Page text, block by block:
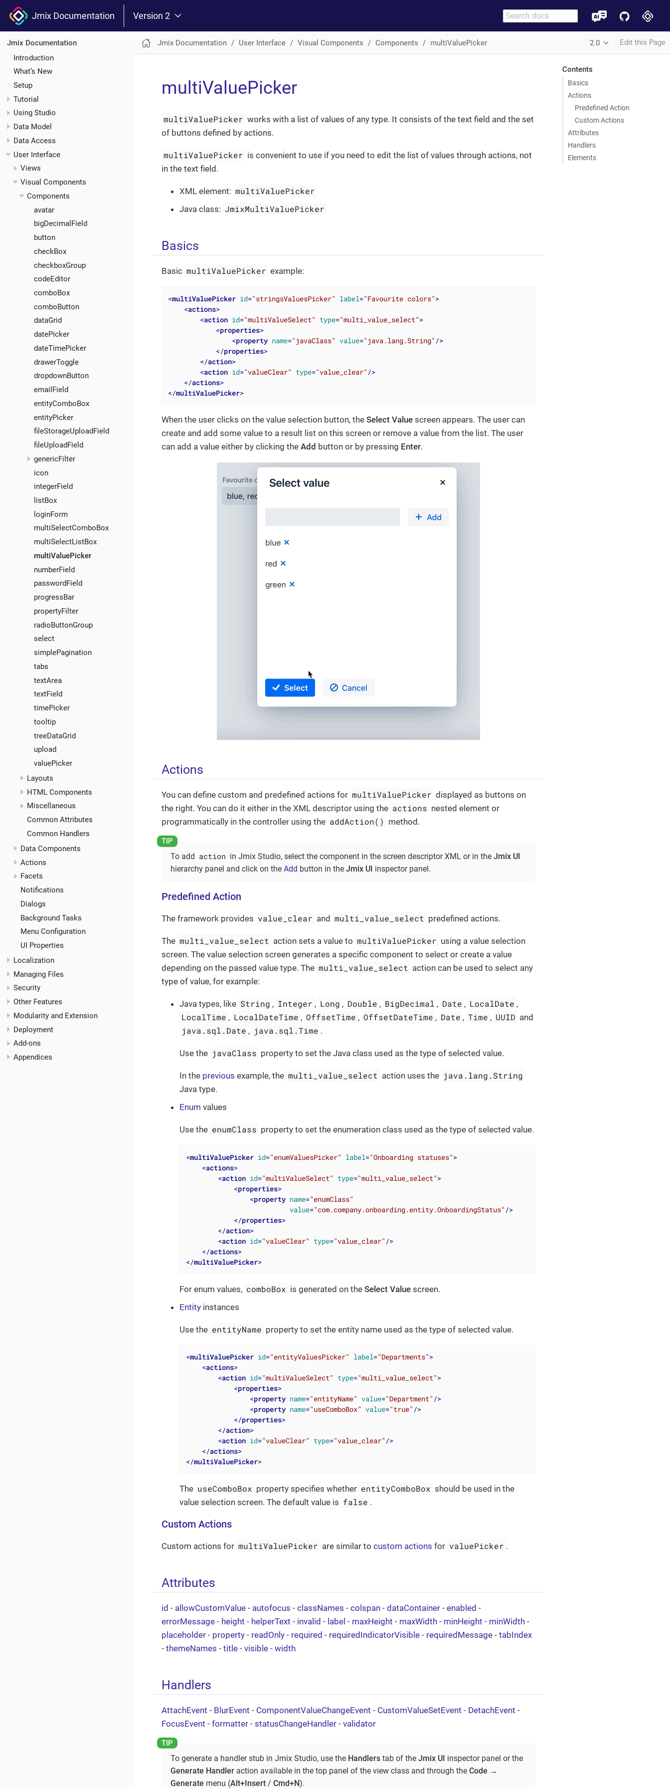
Jmix Documentation Version 2
Jmix Documentation
Introduction
What’s New
Setup
Tutorial
Using Studio
Data Model
Data Access
User Interface
Views
Visual Components
Components
avatar
bigDecimalField
button
checkBox
checkboxGroup
codeEditor
comboBox
comboButton
dataGrid
datePicker
dateTimePicker
drawerToggle
dropdownButton
emailField
entityComboBox
entityPicker
fileStorageUploadField
fileUploadField
genericFilter
icon
integerField
listBox
loginForm
multiSelectComboBox
multiSelectListBox
multiValuePicker
numberField
passwordField
progressBar
propertyFilter
radioButtonGroup
select
simplePagination
tabs
textArea
textField
timePicker
tooltip
treeDataGrid
upload
valuePicker
Layouts
HTML Components
Miscellaneous
Common Attributes
Common Handlers
Data Components
Actions
Facets
Notifications
Dialogs
Background Tasks
Menu Configuration
UI Properties
Localization
Managing Files
Security
Other Features
Modularity and Extension
Deployment
Add-ons
Appendices
Jmix Documentation User Interface Visual Components Components multiValuePicker 2.0 Edit this Page
Contents
Basics
Actions
Predefined Action
Custom Actions
Attributes
Handlers
Elements
multiValuePicker
multiValuePicker works with a list of values of any type. It consists of the text field and the set
of buttons defined by actions.
multiValuePicker is convenient to use if you need to edit the list of values through actions, not
in the text field.
XML element: multiValuePicker
Java class: JmixMultiValuePicker
Basics
Basic multiValuePicker example:
<multiValuePicker id="stringsValuesPicker" label="Favourite colors">
<actions>
<action id="multiValueSelect" type="multi_value_select">
<properties>
<property name="javaClass" value="java.lang.String" />
</properties>
</action>
<action id="valueClear" type="value_clear" />
</actions>
</multiValuePicker>
When the user clicks on the value selection button, the Select Value screen appears. The user can
create and add some value to a result list on this screen or remove a value from the list. The user
can add a value either by clicking the Add button or by pressing Enter.
Actions
You can define custom and predefined actions for multiValuePicker displayed as buttons on
the right. You can do it either in the XML descriptor using the actions nested element or
programmatically in the controller using the addAction() method.
To add action in Jmix Studio, select the component in the screen descriptor XML or in the Jmix UI
hierarchy panel and click on the Add button in the Jmix UI inspector panel.
Predefined Action
The framework provides value_clear and multi_value_select predefined actions.
The multi_value_select action sets a value to multiValuePicker using a value selection
screen. The value selection screen generates a specific component to select or create a value
depending on the passed value type. The multi_value_select action can be used to select any
type of value, for example:
Java types, like String , Integer , Long , Double , BigDecimal , Date , LocalDate ,
LocalTime , LocalDateTime , OffsetTime , OffsetDateTime , Date , Time , UUID and
java.sql.Date , java.sql.Time .
Use the javaClass property to set the Java class used as the type of selected value.
In the previous example, the multi_value_select action uses the java.lang.String
Java type.
Enum values
Use the enumClass property to set the enumeration class used as the type of selected value.
<multiValuePicker id="enumValuesPicker" label="Onboarding statuses">
<actions>
<action id="multiValueSelect" type="multi_value_select">
<properties>
<property name="enumClass"
value="com.company.onboarding.entity.OnboardingStatus" />
</properties>
</action>
<action id="valueClear" type="value_clear" />
</actions>
</multiValuePicker>
For enum values, comboBox is generated on theSelect Value screen.
Entity instances
Use the entityName property to set the entity name used as the type of selected value.
<multiValuePicker id="entityValuesPicker" label="Departments">
<actions>
<action id="multiValueSelect" type="multi_value_select">
<properties>
<property name="entityName" value="Department" />
<property name="useComboBox" value="true" />
</properties>
</action>
<action id="valueClear" type="value_clear" />
</actions>
</multiValuePicker>
The useComboBox property specifies whether entityComboBox should be used in the
value selection screen. The default value is false .
Custom Actions
Custom actions for multiValuePicker are similar tocustom actions for valuePicker .
Attributes
id - allowCustomValue - autofocus - classNames - colspan - dataContainer - enabled -
errorMessage - height - helperText - invalid - label - maxHeight - maxWidth - minHeight - minWidth -
placeholder - property - readOnly - required - requiredIndicatorVisible - requiredMessage - tabIndex
- themeNames - title - visible - width
Handlers
AttachEvent - BlurEvent - ComponentValueChangeEvent - CustomValueSetEvent - DetachEvent -
FocusEvent - formatter - statusChangeHandler - validator
To generate a handler stub in Jmix Studio, use the Handlers tab of the Jmix UI inspector panel or the
Generate Handler action available in the top panel of the view class and through the Code →
Generate menu (Alt+Insert / Cmd+N).